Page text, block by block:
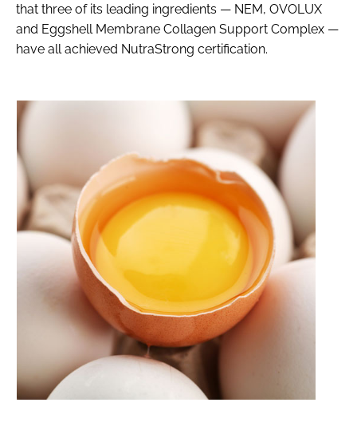
that three of its leading ingredients — NEM, OVOLUX
and Eggshell Membrane Collagen Support Complex —
have all achieved NutraStrong certification.